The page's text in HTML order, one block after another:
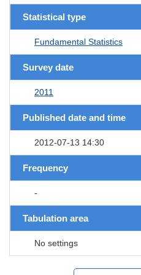
Statistical type
Fundamental Statistics
Survey date
2011
Published date and time
2012-07-13 14:30
Frequency
-
Tabulation area
No settings